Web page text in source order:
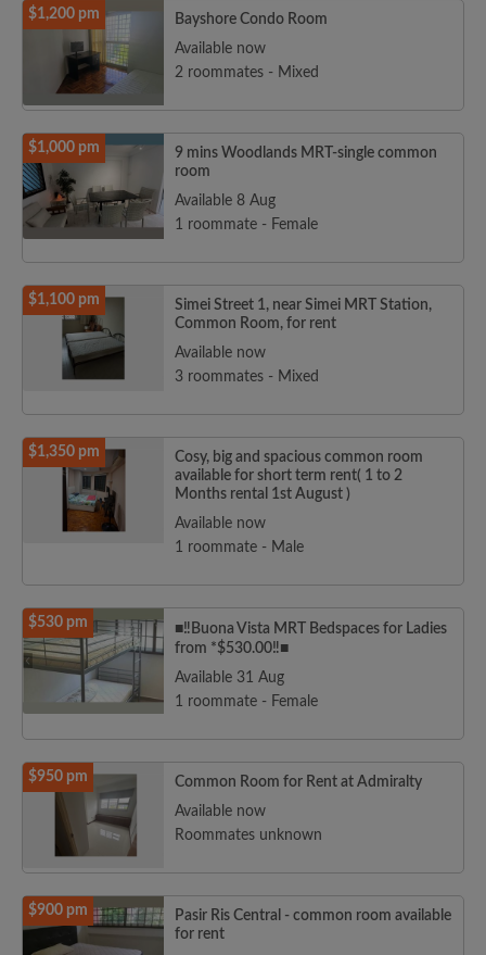
$1,200 pm
Bayshore Condo Room
Available now
2 roommates - Mixed
$1,000 pm
9 mins Woodlands MRT-single common
room
Available 8 Aug
1 roommate - Female
$1,100 pm
Simei Street 1, near Simei MRT Station,
Common Room, for rent
Available now
3 roommates - Mixed
$1,350 pm
Cosy, big and spacious common room
available for short term rent( 1 to 2
Months rental 1st August )
Available now
1 roommate - Male
$530 pm
■‼️Buona Vista MRT Bedspaces for Ladies
from *$530.00‼️■
Available 31 Aug
1 roommate - Female
$950 pm
Common Room for Rent at Admiralty
Available now
Roommates unknown
$900 pm
Pasir Ris Central - common room available
for rent